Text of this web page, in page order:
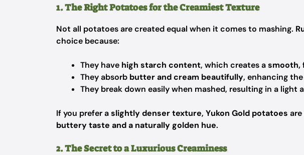
1. The Right Potatoes for the Creamiest Texture
Not all potatoes are created equal when it comes to mashing.
choice because:
They have high starch content, which creates asmooth,
They absorb butter and cream beautifully, enhancing
They break down easily when mashed, resulting in a light
If you prefer aslightly denser texture, Yukon Gold potatoes
buttery taste and a naturally golden hue.
2. The Secret to a Luxurious Creaminess